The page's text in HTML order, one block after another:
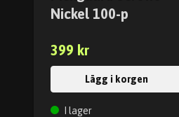
Nickel 100-p
399 kr
Lägg i korgen
I lager